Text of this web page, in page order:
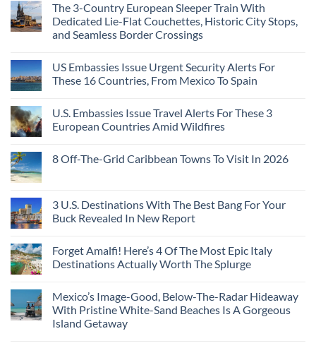
The 3-Country European Sleeper Train With
Dedicated Lie-Flat Couchettes, Historic City Stops,
and Seamless Border Crossings
US Embassies Issue Urgent Security Alerts For
These 16 Countries, From Mexico To Spain
U.S. Embassies Issue Travel Alerts For These 3
European Countries Amid Wildfires
8 Off-The-Grid Caribbean Towns To Visit In 2026
3 U.S. Destinations With The Best Bang For Your
Buck Revealed In New Report
Forget Amalfi! Here’s 4 Of The Most Epic Italy
Destinations Actually Worth The Splurge
Mexico’s Image-Good, Below-The-Radar Hideaway
With Pristine White-Sand Beaches Is A Gorgeous
Island Getaway